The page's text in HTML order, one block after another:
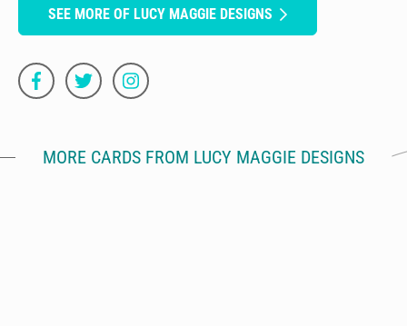
SEE MORE OF LUCY MAGGIE DESIGNS
MORE CARDS FROM LUCY MAGGIE DESIGNS